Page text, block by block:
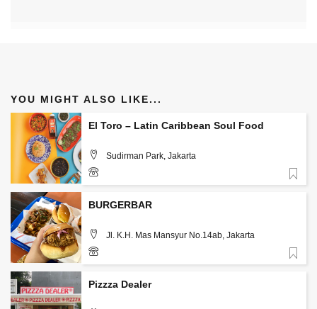
YOU MIGHT ALSO LIKE...
El Toro – Latin Caribbean Soul Food
Sudirman Park, Jakarta
085890865251
BURGERBAR
Jl. K.H. Mas Mansyur No.14ab, Jakarta
Pizzza Dealer